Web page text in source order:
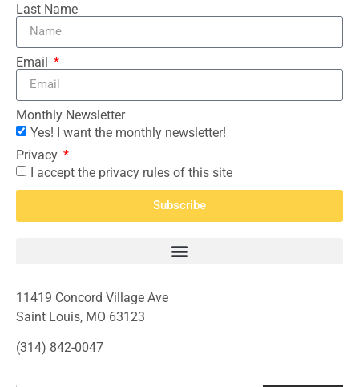
Last Name
Email
Monthly Newsletter
Yes! I want the monthly newsletter!
Privacy
I accept the privacy rules of this site
Subscribe
11419 Concord Village Ave
Saint Louis, MO 63123
(314) 842-0047